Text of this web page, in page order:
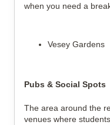
when you need a
Vesey Gardens
Pubs & Social Spots
The area around the
venues where